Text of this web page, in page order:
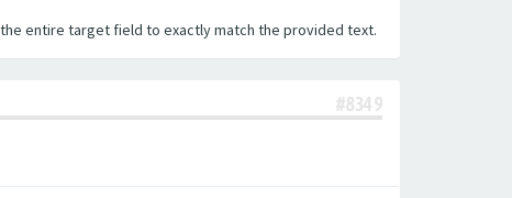
entire target field to exactly match the provided text.
#8349